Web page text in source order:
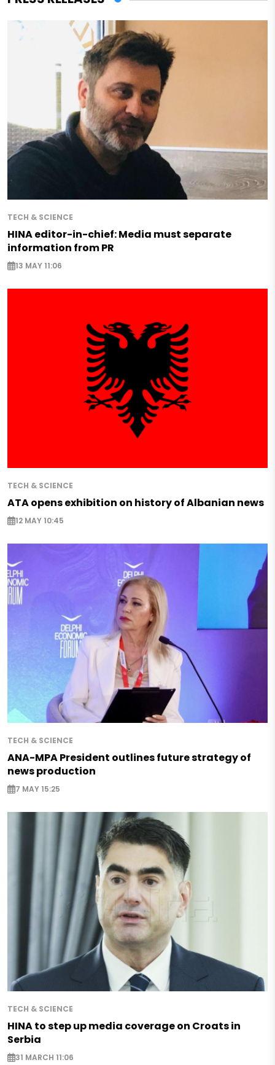
TECH & SCIENCE
HINA editor-in-chief: Media must separate
information from PR
13 MAY 11:06
TECH & SCIENCE
ATA opens exhibition on history of Albanian news
12 MAY 10:45
TECH & SCIENCE
ANA-MPA President outlines future strategy of
news production
7 MAY 15:25
TECH & SCIENCE
HINA to step up media coverage on Croats in
Serbia
31 MARCH 11:06